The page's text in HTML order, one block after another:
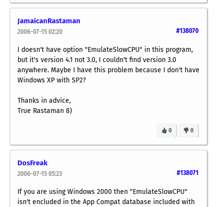
JamaicanRastaman
#138070
2006-07-15 02:20
I doesn't have option "EmulateSlowCPU" in this program,
but it's version 4.1 not 3.0, I couldn't find version 3.0
anywhere. Maybe I have this problem because I don't have
Windows XP with SP2?
Thanks in advice,
True Rastaman 8)
0
0
DosFreak
#138071
2006-07-15 05:23
If you are using Windows 2000 then "EmulateSlowCPU"
isn't encluded in the App Compat database included with